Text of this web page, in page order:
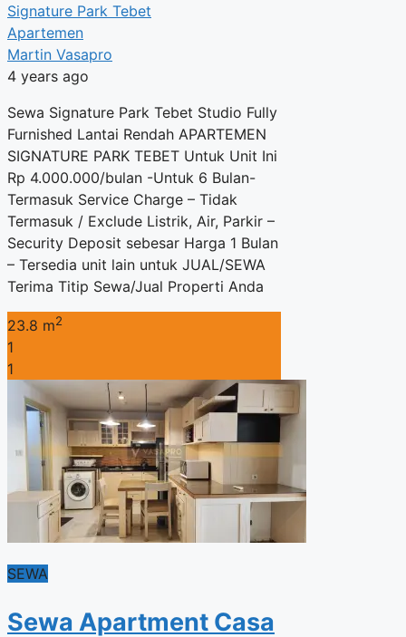
Signature Park Tebet
Apartemen
Martin Vasapro
4 years ago
Sewa Signature Park Tebet Studio Fully
Furnished Lantai Rendah APARTEMEN
SIGNATURE PARK TEBET Untuk Unit Ini
Rp 4.000.000/bulan -Untuk 6 Bulan-
Termasuk Service Charge – Tidak
Termasuk / Exclude Listrik, Air, Parkir –
Security Deposit sebesar Harga 1 Bulan
– Tersedia unit lain untuk JUAL/SEWA
Terima Titip Sewa/Jual Properti Anda
23.8 m2
1
1
SEWA
Sewa Apartment Casa